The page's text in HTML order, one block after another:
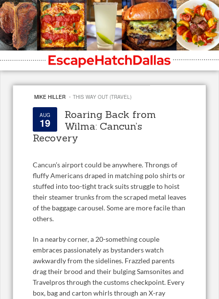
MIKE HILLER · THIS WAY OUT (TRAVEL)
AUG
19
Roaring Back from
Wilma: Cancun’s
Recovery
Cancun’s airport could be anywhere. Throngs of
fluffy Americans draped in matching polo shirts or
stuffed into too-tight track suits struggle to hoist
their steamer trunks from the scraped metal leaves
of the baggage carousel. Some are more facile than
others.
In a nearby corner, a 20-something couple
embraces passionately as bystanders watch
awkwardly from the sidelines. Frazzled parents
drag their brood and their bulging Samsonites and
Travelpros through the customs checkpoint. Every
box, bag and carton whirls through an X-ray